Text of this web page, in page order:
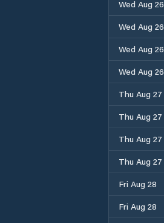
Wed Aug 26
Wed Aug 26
Wed Aug 26
Wed Aug 26
Thu Aug 27
Thu Aug 27
Thu Aug 27
Thu Aug 27
Fri Aug 28
Fri Aug 28